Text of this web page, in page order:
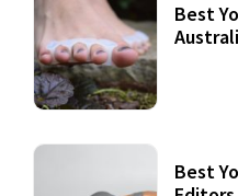
Best
Best